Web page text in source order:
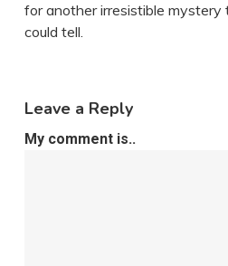
for another irresistible mystery
could tell.
Leave a Reply
My comment is..